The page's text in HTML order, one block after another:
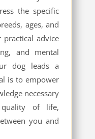
the specific
ages, and
advice
and mental
dog leads a
is to empower
necessary
of life,
you and